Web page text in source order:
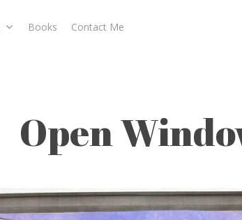
Books Contact Me
Open